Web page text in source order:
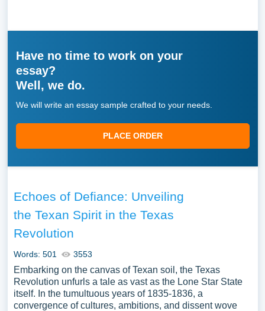
Have no time to work on your
essay?
Well, we do.
We will write an essay sample crafted to your needs.
PLACE ORDER
Echoes of Defiance: Unveiling
the Texan Spirit in the Texas
Revolution
Words: 501 3553
Embarking on the canvas of Texan soil, the Texas
Revolution unfurls a tale as vast as the Lone Star State
itself. In the tumultuous years of 1835-1836, a
convergence of cultures, ambitions, and dissent wove